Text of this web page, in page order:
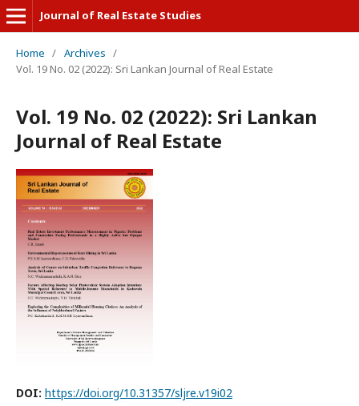
Journal of Real Estate Studies
Home / Archives /
Vol. 19 No. 02 (2022): Sri Lankan Journal of Real Estate
Vol. 19 No. 02 (2022): Sri Lankan
Journal of Real Estate
DOI: https://doi.org/10.31357/sljre.v19i02